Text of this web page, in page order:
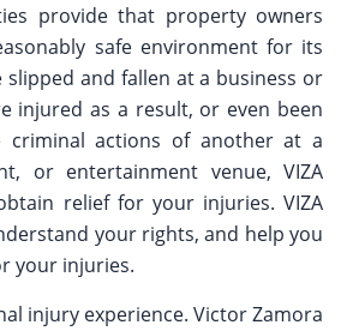
provide that property owners
safe environment for its
slipped and fallen at a business or
injured as a result, or even been
actions of another at a
or entertainment venue, VIZA
relief for your injuries. VIZA
your rights, and help you
your injuries.
injury experience. Victor Zamora